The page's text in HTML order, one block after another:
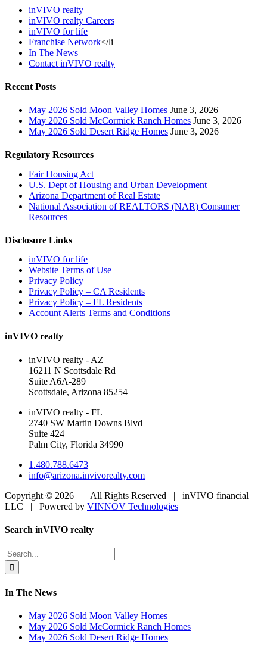
inVIVO realty
inVIVO realty Careers
inVIVO for life
Franchise Network</li
In The News
Contact inVIVO realty
Recent Posts
May 2026 Sold Moon Valley Homes June 3, 2026
May 2026 Sold McCormick Ranch Homes June 3, 2026
May 2026 Sold Desert Ridge Homes June 3, 2026
Regulatory Resources
Fair Housing Act
U.S. Dept of Housing and Urban Development
Arizona Department of Real Estate
National Association of REALTORS (NAR) Consumer
Resources
Disclosure Links
inVIVO for life
Website Terms of Use
Privacy Policy
Privacy Policy – CA Residents
Privacy Policy – FL Residents
Account Alerts Terms and Conditions
inVIVO realty
inVIVO realty - AZ
16211 N Scottsdale Rd
Suite A6A-289
Scottsdale, Arizona 85254
inVIVO realty - FL
2740 SW Martin Downs Blvd
Suite 424
Palm City, Florida 34990
1.480.788.6473
info@arizona.invivorealty.com
Copyright © 2026 | All Rights Reserved | inVIVO financial
LLC | Powered by VINNOV Technologies
Toggle
Bar
Area
Search inVIVO realty
Search
for:
In The News
May 2026 Sold Moon Valley Homes
May 2026 Sold McCormick Ranch Homes
May 2026 Sold Desert Ridge Homes